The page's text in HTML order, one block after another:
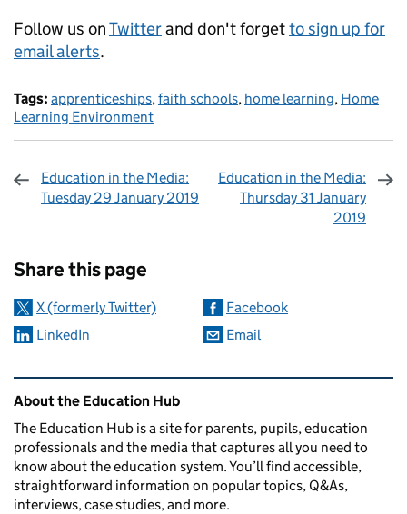
Follow us onTwitterand don't forgetto sign up for
email alerts.
Tags: apprenticeships, faith schools, home learning, Home
Learning Environment
Education in the Media:
Tuesday 29 January 2019
Education in the Media:
Thursday 31 January
2019
Share this page
X (formerly Twitter)
Facebook
LinkedIn
Email
Related content and links
About the Education Hub
The Education Hub is a site for parents, pupils, education
professionals and the media that captures all you need to
know about the education system. You’ll find accessible,
straightforward information on popular topics, Q&As,
interviews, case studies, and more.